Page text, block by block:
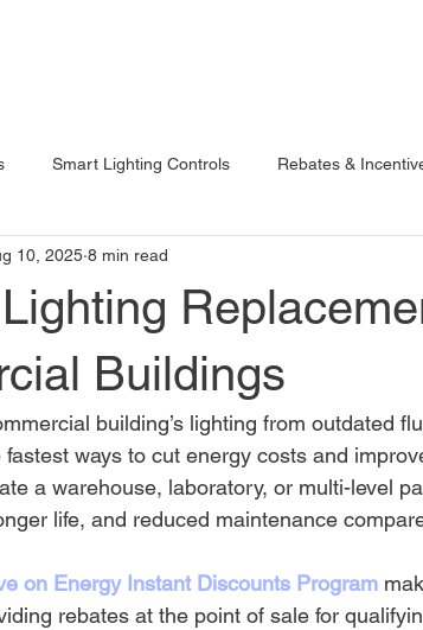
Smart Lighting Controls Rebates &
Outdoor Lighting
Buildings
10, 2025 8 min read
building’s lighting from outdated
fastest ways to cut energy costs and
a warehouse, laboratory, or multi-level
life, and reduced maintenance
on Energy Instant Discounts Program
rebates at the point of sale for